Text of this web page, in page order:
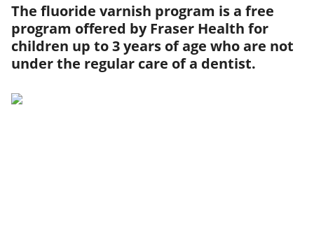
The fluoride varnish program is a free
program offered by Fraser Health for
children up to 3 years of age who are not
under the regular care of a dentist.